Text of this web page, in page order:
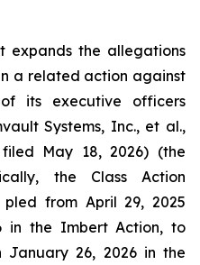
expands the allegations
a related action against
its executive officers
Systems, Inc., et al.,
filed May 18, 2026) (the
the Class Action
from April 29, 2025
in the ImbertAction, to
January 26, 2026 in the